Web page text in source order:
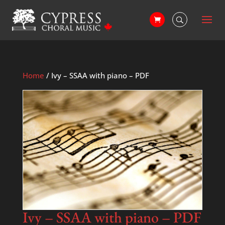
Home / Ivy – SSAA with piano – PDF
Ivy – SSAA with piano – PDF